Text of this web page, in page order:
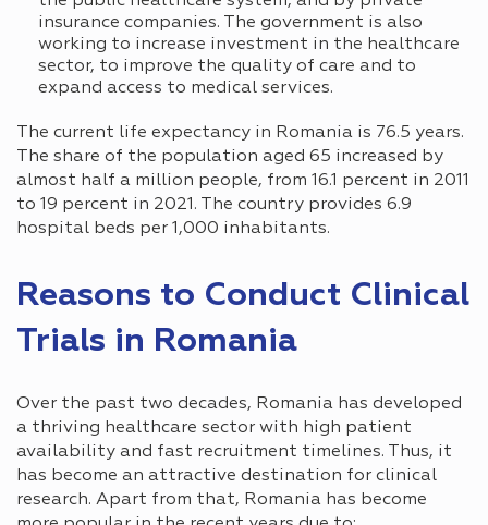
insurance companies. The government is also
working to increase investment in the healthcare
sector, to improve the quality of care and to
expand access to medical services.
The current life expectancy in Romania is 76.5 years.
The share of the population aged 65 increased by
almost half a million people, from 16.1 percent in 2011
to 19 percent in 2021. The country provides 6.9
hospital beds per 1,000 inhabitants.
Reasons to Conduct Clinical
Trials in Romania
Over the past two decades, Romania has developed
a thriving healthcare sector with high patient
availability and fast recruitment timelines. Thus, it
has become an attractive destination for clinical
research. Apart from that, Romania has become